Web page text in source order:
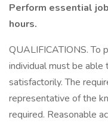
Perform essential
hours.
QUALIFICATIONS. To
individual must be
satisfactorily. The
representative of the
required. Reasonable